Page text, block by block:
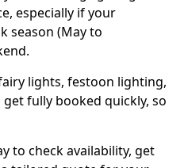
especially if your
season (May to
lights, festoon lighting,
fully booked quickly, so
to check availability, get